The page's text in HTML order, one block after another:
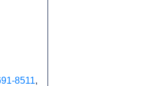
8511,